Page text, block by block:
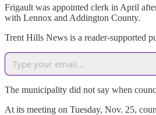
Frigault was appointed clerk in April
with Lennox and Addington County.
Trent Hills News is a reader-supported
The municipality did not say when
At its meeting on Tuesday, Nov. 25,